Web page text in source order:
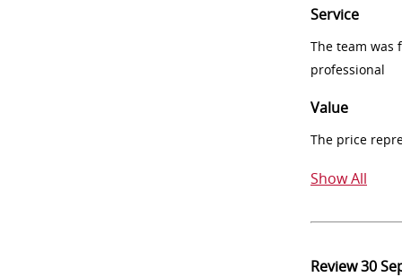
Service
The team was
professional
Value
The price
Show All
Review30